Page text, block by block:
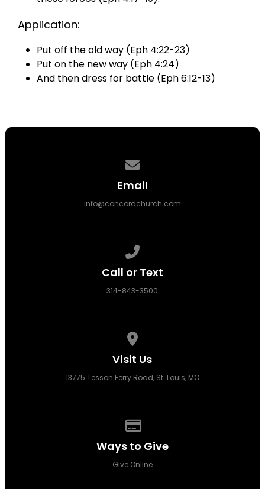
Application:
Put off the old way (Eph 4:22-23)
Put on the new way (Eph 4:24)
And then dress for battle (Eph 6:12-13)
Email
info@concordchurch.com
Call or Text
314-843-3500
Visit Us
13775 Tesson Ferry Road, St. Louis, MO
Ways to Give
Give Online